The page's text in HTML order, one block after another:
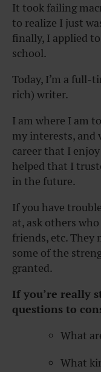
It took failing
to realize I just
finally, I applied
school.
Today, I’m a
rich) writer.
I am where I am
my interests, and
career that I
helped that I
in the future.
If you have
at, ask others
friends, etc. They
some of the
granted.
If you’re really
questions to
What
What